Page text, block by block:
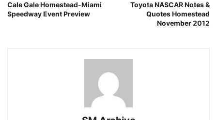
Cale Gale Homestead-Miami
Speedway Event Preview
Toyota NASCAR Notes &
Quotes Homestead
November 2012